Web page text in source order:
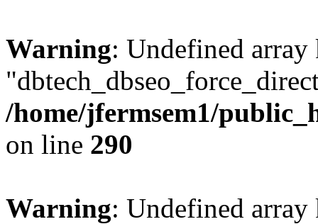
Warning: Undefined array
/home/jfermsem1/
on line 290
Warning: Undefined array